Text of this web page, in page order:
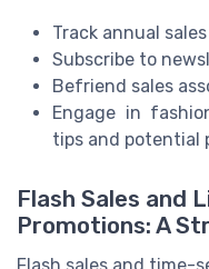
Track annual
Subscribe to
Befriend sales
Engage in
tips and potential
Flash Sales and
Promotions: A